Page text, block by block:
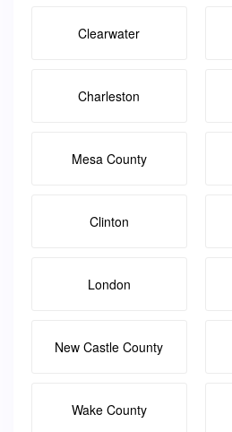
Clearwater
Charleston
Mesa County
Clinton
London
New Castle County
Wake County